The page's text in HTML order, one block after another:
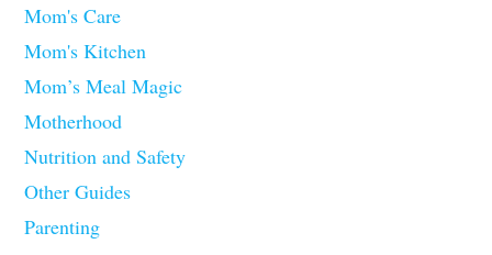
Mom's Care
Mom's Kitchen
Mom’s Meal Magic
Motherhood
Nutrition and Safety
Other Guides
Parenting